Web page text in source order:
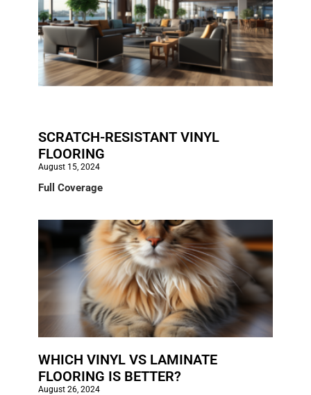
SCRATCH-RESISTANT VINYL
FLOORING
August 15, 2024
Full Coverage
WHICH VINYL VS LAMINATE
FLOORING IS BETTER?
August 26, 2024